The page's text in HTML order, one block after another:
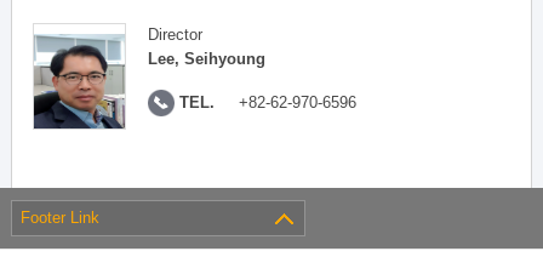
Director
Lee, Seihyoung
TEL. +82-62-970-6596
Footer Link